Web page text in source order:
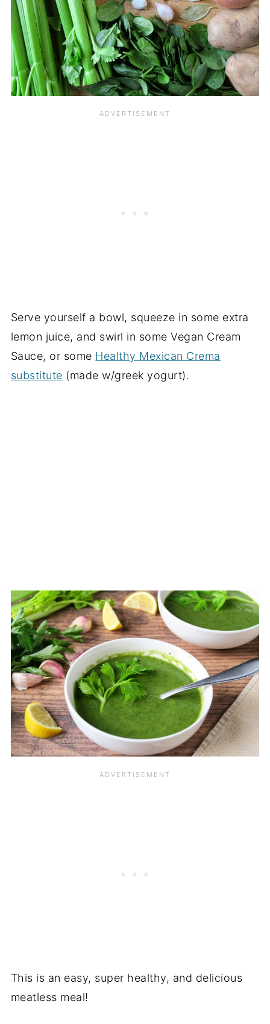
Serve yourself a bowl, squeeze in some extra
lemon juice, and swirl in some Vegan Cream
Sauce, or some Healthy Mexican Crema
substitute (made w/greek yogurt).
This is an easy, super healthy, and delicious
meatless meal!